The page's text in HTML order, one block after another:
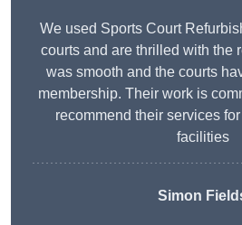
We used Sports Court
courts and are thrilled with the
was smooth and the courts
membership. Their work is
recommend their services
facilities
Simon